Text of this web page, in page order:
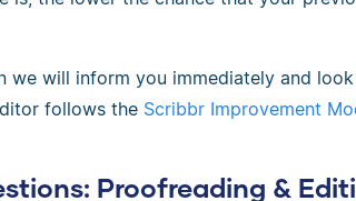
we will inform you immediately and
follows the Scribbr Improvement
Proofreading &